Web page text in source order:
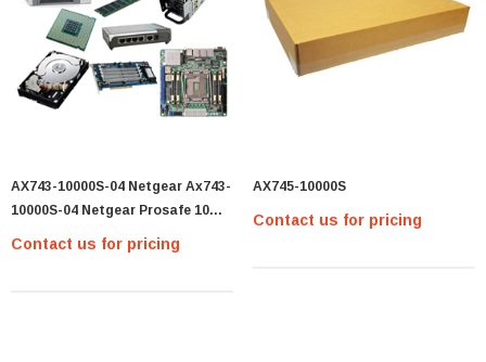
AX743-10000S-04 Netgear Ax743-
10000S-04 Netgear Prosafe 10
Gigabit Sfp+ Adapter
Contact us for pricing
AX745-10000S
Contact us for pricing